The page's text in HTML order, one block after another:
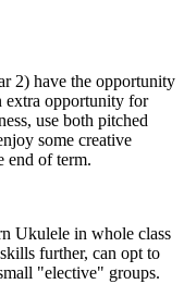
2) have the opportunity
opportunity for
use both pitched
some creative
end of term.
Ukulele in whole class
further, can opt to
"elective" groups.